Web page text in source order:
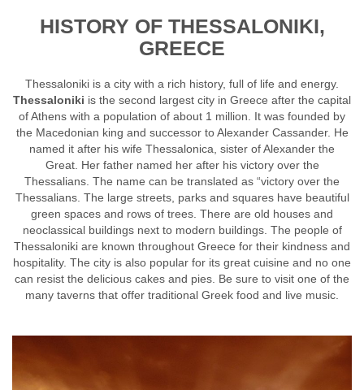
HISTORY OF THESSALONIKI,
GREECE
Thessaloniki is a city with a rich history, full of life and energy.
Thessaloniki is the second largest city in Greece after the capital
of Athens with a population of about 1 million. It was founded by
the Macedonian king and successor to Alexander Cassander. He
named it after his wife Thessalonica, sister of Alexander the
Great. Her father named her after his victory over the
Thessalians. The name can be translated as “victory over the
Thessalians. The large streets, parks and squares have beautiful
green spaces and rows of trees. There are old houses and
neoclassical buildings next to modern buildings. The people of
Thessaloniki are known throughout Greece for their kindness and
hospitality. The city is also popular for its great cuisine and no one
can resist the delicious cakes and pies. Be sure to visit one of the
many taverns that offer traditional Greek food and live music.